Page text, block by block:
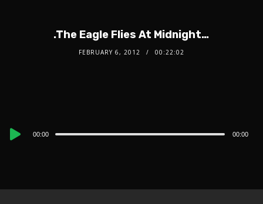
.The Eagle Flies At Midnight…
FEBRUARY 6, 2012 00:22:02
Audio
00:00 00:00